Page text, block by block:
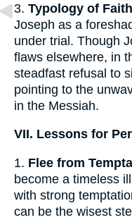
3. Typology of
Joseph as a
under trial. Though
flaws elsewhere, in
steadfast refusal to
pointing to the
in the Messiah.
VII. Lessons for
1. Flee from
become a timeless
with strong
can be the wisest